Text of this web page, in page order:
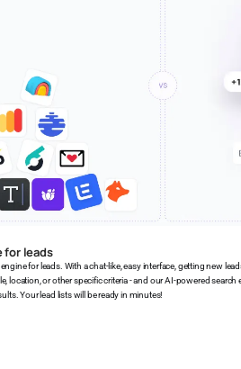
for leads
for leads. With a chat-like, easy interface, getting new
location, or other specific criteria - and our AI-powered
Your lead lists will be ready in minutes!